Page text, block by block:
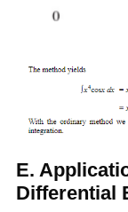
E.
Differential